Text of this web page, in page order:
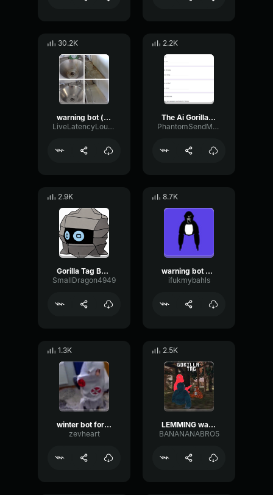
30.2K
warning bot (gorilla tag)
LiveLatencyLoudness3324
2.2K
The Ai Gorilla Tag Warning
PhantomSendModulation94801
2.9K
Gorilla Tag Bot Warning Sound
SmallDragon4949
8.7K
warning bot sound for gorilla tag
ifukmybahls
1.3K
winter bot for gorilla tag
zevheart
2.5K
LEMMING warning bot
BANANANABRO5